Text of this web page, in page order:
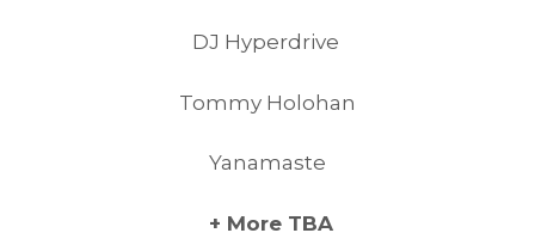
DJ Hyperdrive
Tommy Holohan
Yanamaste
+ More TBA